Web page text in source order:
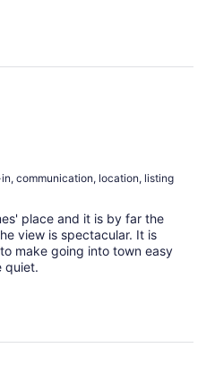
communication, location, listing
place and it is by far the
view is spectacular. It is
make going into town easy
quiet.